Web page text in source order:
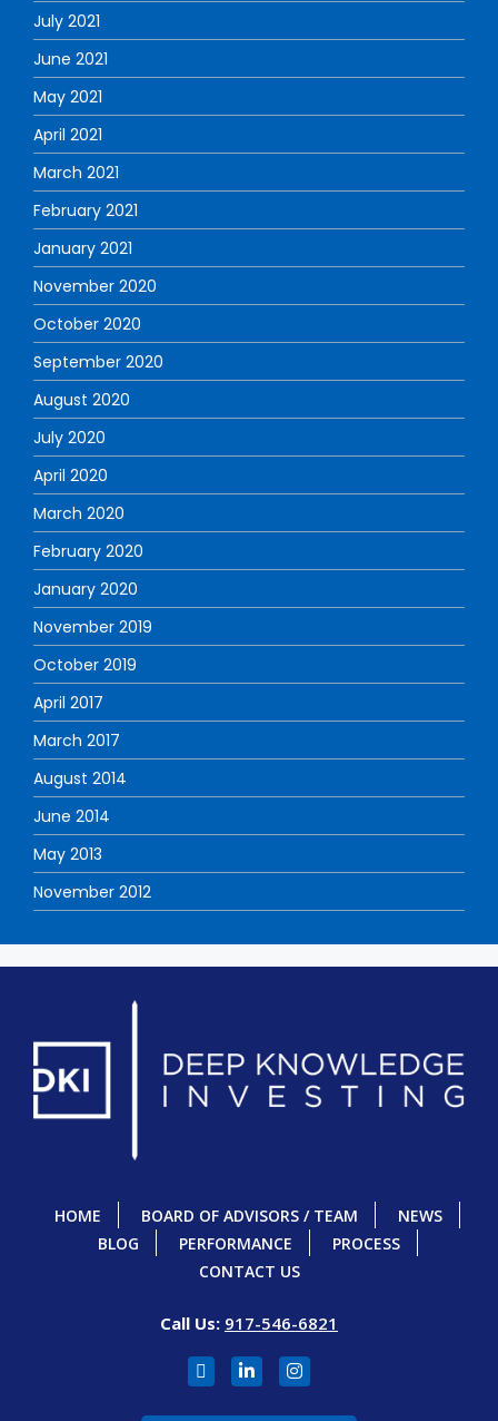
July 2021
June 2021
May 2021
April 2021
March 2021
February 2021
January 2021
November 2020
October 2020
September 2020
August 2020
July 2020
April 2020
March 2020
February 2020
January 2020
November 2019
October 2019
April 2017
March 2017
August 2014
June 2014
May 2013
November 2012
HOME BOARD OF ADVISORS / TEAM
NEWS
BLOG
PERFORMANCE
PROCESS
CONTACT US
Call Us: 917-546-6821